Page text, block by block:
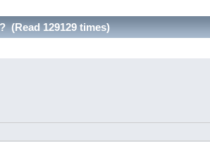
(Read 129129 times)